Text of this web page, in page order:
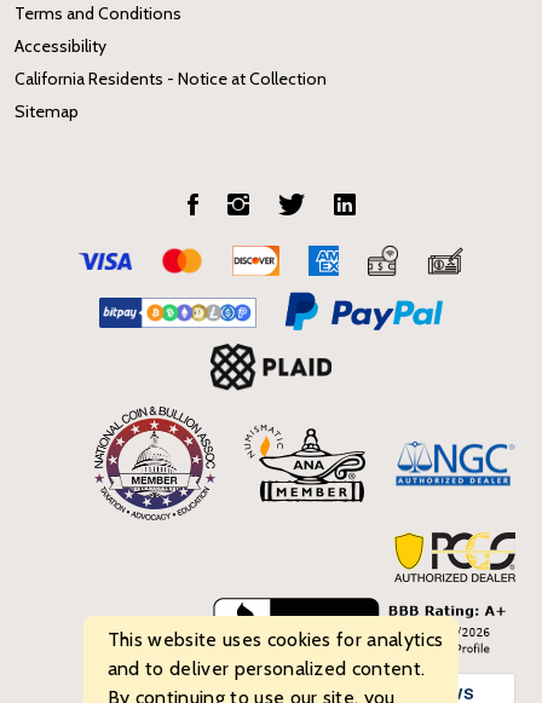
Terms and Conditions
Accessibility
California Residents - Notice at Collection
Sitemap
This website uses cookies for analytics
and to deliver personalized content.
By continuing to use our site, you